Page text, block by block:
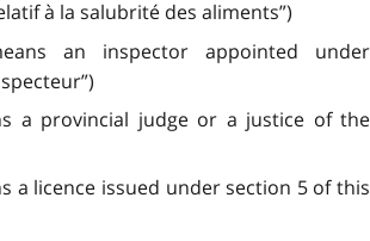
à la salubrité des aliments”)
an inspector appointed under
a provincial judge or a justice of the
a licence issued under section 5 of this